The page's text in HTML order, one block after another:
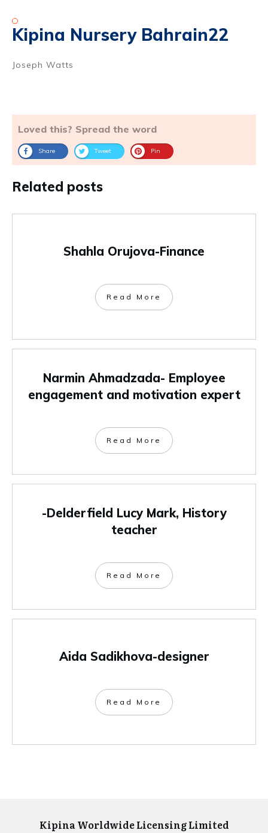
Kipina Nursery Bahrain22
Joseph Watts
Loved this? Spread the word
Share Tweet Pin
Related posts
Shahla Orujova-Finance
Read More
Narmin Ahmadzada- Employee
engagement and motivation expert
Read More
-Delderfield Lucy Mark, History
teacher
Read More
Aida Sadikhova-designer
Read More
Kipina Worldwide Licensing Limited